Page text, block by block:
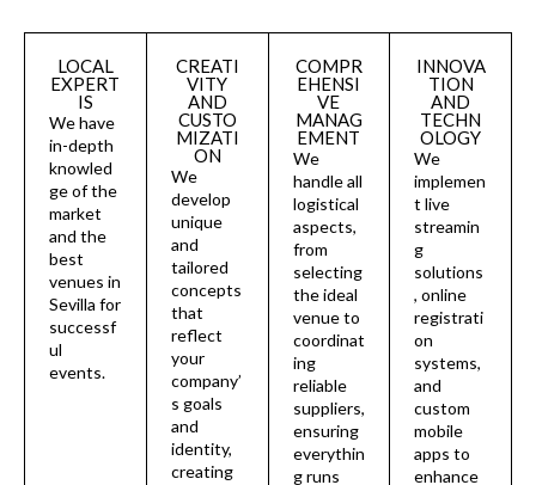
LOCAL
EXPERT
IS
We have
in-depth
knowled
ge of the
market
and the
best
venues in
Sevilla for
successf
ul
events.
CREATI
VITY
AND
CUSTO
MIZATI
ON
We
develop
unique
and
tailored
concepts
that
reflect
your
company’
s goals
and
identity,
creating
COMPR
EHENSI
VE
MANAG
EMENT
We
handle all
logistical
aspects,
from
selecting
the ideal
venue to
coordinat
ing
reliable
suppliers,
ensuring
everythin
g runs
INNOVA
TION
AND
TECHN
OLOGY
We
implemen
t live
streamin
g
solutions
, online
registrati
on
systems,
and
custom
mobile
apps to
enhance